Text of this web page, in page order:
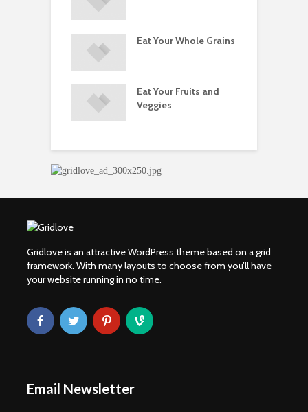
Eat Your Whole Grains
Eat Your Fruits and
Veggies
Gridlove is an attractive WordPress theme based on a grid
framework. With many layouts to choose from you’ll have
your website running in no time.
Email Newsletter